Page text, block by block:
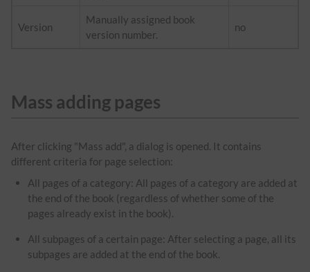
Version
Manually assigned book
version number.
no
Mass adding pages
After clicking "Mass add", a dialog is opened. It contains
different criteria for page selection:
All pages of a category: All pages of a category are added at
the end of the book (regardless of whether some of the
pages already exist in the book).
All subpages of a certain page: After selecting a page, all its
subpages are added at the end of the book.